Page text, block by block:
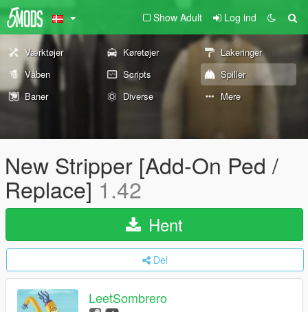
Show Adult Log ind
Værktøjer Køretøjer
Lakeringer
Våben
Scripts
Spiller
Baner
Diverse Mere
New Stripper [Add-On Ped /
Replace] 1.42
Hent
Del
LeetSombrero